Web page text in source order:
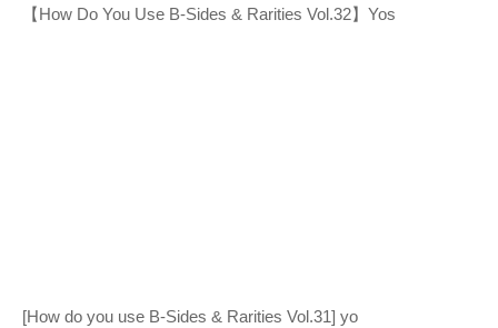
【How Do You Use B-Sides & Rarities Vol.32】Yos
[How do you use B-Sides & Rarities Vol.31] yo